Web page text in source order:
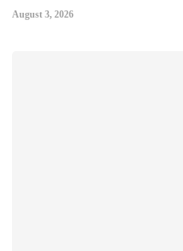
August 3, 2026